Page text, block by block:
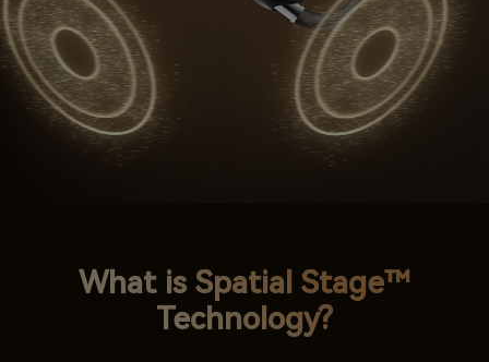
What is Spatial Stage™
Technology?